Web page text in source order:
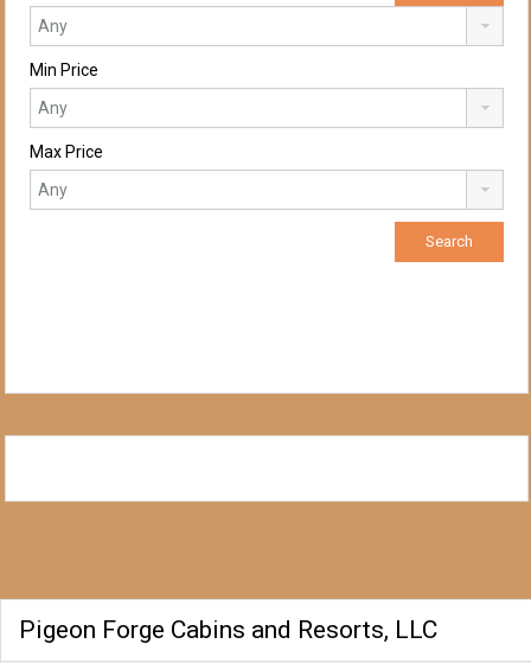
Min Price
Max Price
Pigeon Forge Cabins and Resorts, LLC